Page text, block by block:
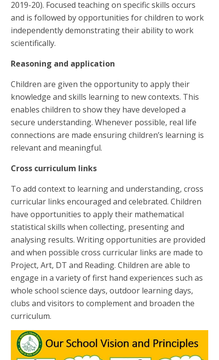
2019-20). Focused teaching on specific skills occurs
and is followed by opportunities for children to work
independently demonstrating their ability to work
scientifically.
Reasoning and application
Children are given the opportunity to apply their
knowledge and skills learning to new contexts. This
enables children to show they have developed a
secure understanding. Whenever possible, real life
connections are made ensuring children’s learning is
relevant and meaningful.
Cross curriculum links
To add context to learning and understanding, cross
curricular links encouraged and celebrated. Children
have opportunities to apply their mathematical
statistical skills when collecting, presenting and
analysing results. Writing opportunities are provided
and when possible cross curricular links are made to
Project, Art, DT and Reading. Children are able to
engage in a variety of first hand experiences such as
whole school science days, outdoor learning days,
clubs and visitors to complement and broaden the
curriculum.